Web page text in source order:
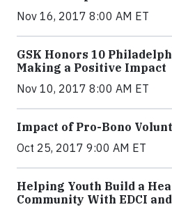
Nov 16, 2017 8:00 AM ET
GSK Honors 10
Making a Positive Impact
Nov 10, 2017 8:00 AM ET
Impact of Pro-Bono
Oct 25, 2017 9:00 AM ET
Helping Youth Build a
Community With EDCI and